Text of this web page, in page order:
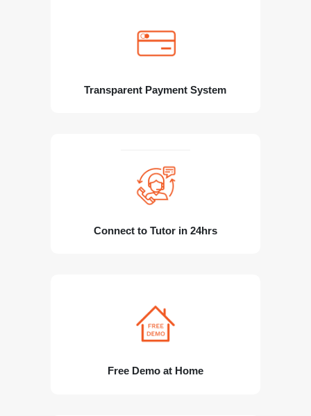
Transparent Payment System
Connect to Tutor in 24hrs
Free Demo at Home